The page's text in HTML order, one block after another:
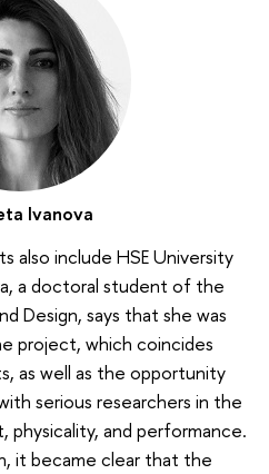
Ivanova
also include HSE University
a doctoral student of the
Design, says that she was
project, which coincides
as well as the opportunity
serious researchers in the
and performance.
it became clear that the